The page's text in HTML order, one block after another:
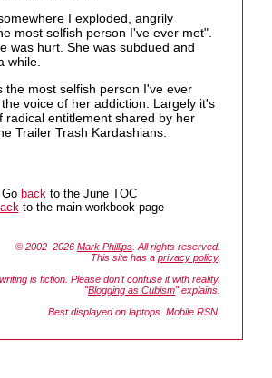
I exploded, angrily
most selfish person I've ever met".
was hurt. She was subdued and
while.
the most selfish person I've ever
voice of her addiction. Largely it's
radical entitlement shared by her
Trailer Trash Kardashians.
Go backto the June TOC
to the main workbook page
© 2002–2026 Mark Phillips . All rights reserved.
This site has a privacy policy.
is fiction. Please don't confuse it with reality.
"Blogging as Cubism" explains.
Best displayed on laptops. Mobile RSN.